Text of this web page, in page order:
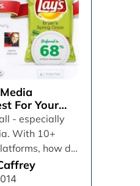
For Your
- especially
With 10+
how do